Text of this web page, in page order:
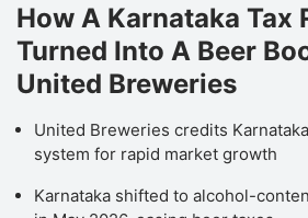
How A Karnataka Tax
Turned Into A Beer
United Breweries
United Breweries credits
system for rapid market growth
Karnataka shifted to alcohol-